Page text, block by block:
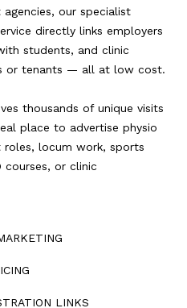
our specialist
directly links employers
students, and clinic
or tenants — all at low cost.
thousands of unique visits
place to advertise physio
roles, locum work, sports
courses, or clinic
LINKS